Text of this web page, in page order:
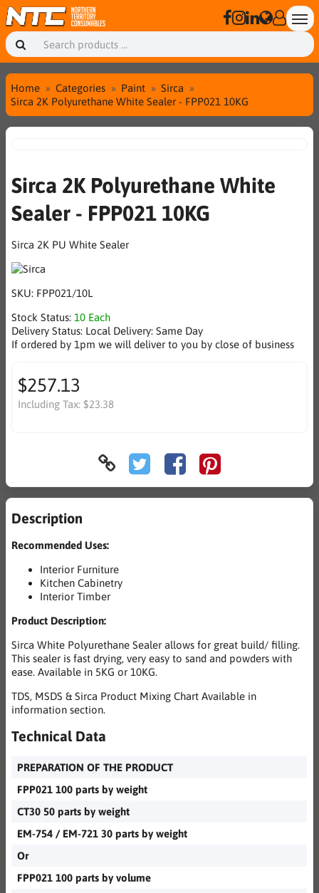
Home Categories Paint
Sirca
Sirca 2K Polyurethane White Sealer - FPP021 10KG
Sirca 2K Polyurethane White
Sealer - FPP021 10KG
Sirca 2K PU White Sealer
SKU: FPP021/10L
Stock Status: 10 Each
Delivery Status: Local Delivery: Same Day
If ordered by 1pm we will deliver to you by close of business
$257.13
Including Tax: $23.38
Description
Recommended Uses:
Interior Furniture
Kitchen Cabinetry
Interior Timber
Product Description:
Sirca White Polyurethane Sealer allows for great build/ filling.
This sealer is fast drying, very easy to sand and powders with
ease. Available in 5KG or 10KG.
TDS, MSDS & Sirca Product Mixing Chart Available in
information section.
Technical Data
PREPARATION OF THE PRODUCT
FPP021 100 parts by weight
CT30 50 parts by weight
EM-754 / EM-721 30 parts by weight
Or
FPP021 100 parts by volume